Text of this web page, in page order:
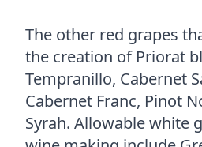
The other red grapes
the creation of Priorat
Tempranillo, Cabernet
Cabernet Franc, Pinot
Syrah. Allowable white